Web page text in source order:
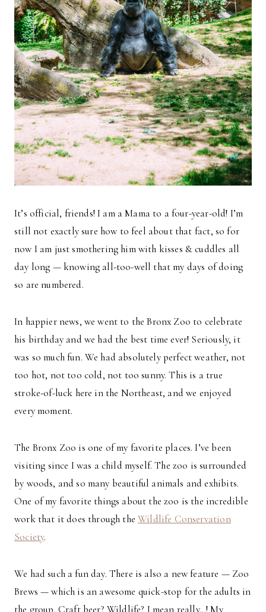
It’s official, friends! I am a Mama to a four-year-old! I’m
still not exactly sure how to feel about that fact, so for
now I am just smothering him with kisses & cuddles all
day long — knowing all-too-well that my days of doing
so are numbered.
In happier news, we went to the Bronx Zoo to celebrate
his birthday and we had the best time ever! Seriously, it
was so much fun. We had absolutely perfect weather, not
too hot, not too cold, not too sunny. This is a true
stroke-of-luck here in the Northeast, and we enjoyed
every moment.
The Bronx Zoo is one of my favorite places. I’ve been
visiting since I was a child myself. The zoo is surrounded
by woods, and so many beautiful animals and exhibits.
One of my favorite things about the zoo is the incredible
work that it does through theWildlife Conservation
Society.
We had such a fun day. There is also a new feature — Zoo
Brews — which is an awesome quick-stop for the adults in
the group. Craft beer? Wildlife? I mean really…! My